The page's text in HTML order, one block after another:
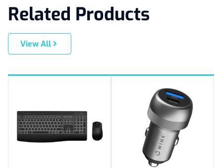
Related Products
View All